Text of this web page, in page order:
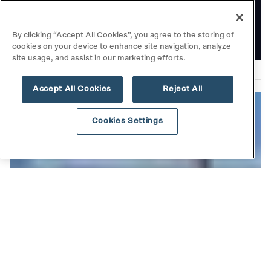
Playing the Long Game: Highlights
from Our Fall Investor Event
By clicking “Accept All Cookies”, you agree to the storing of
cookies on your device to enhance site navigation, analyze
site usage, and assist in our marketing efforts.
Accept All Cookies Reject All
Cookies Settings